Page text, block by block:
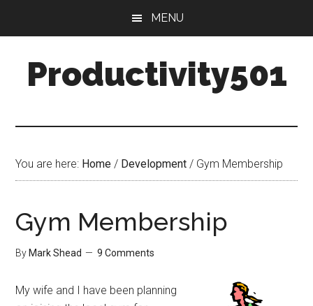
content
sidebar
MENU
Productivity501
You are here: Home / Development / Gym Membership
Gym Membership
By Mark Shead 9 Comments
My wife and I have been planning